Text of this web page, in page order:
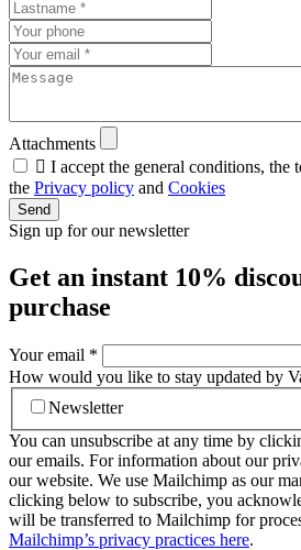
Attachments
 I accept the general conditions, the
the Privacy policy and Cookies
Send
Sign up for our newsletter
Get an instant 10%
purchase
Your email *
How would you like to stay updated by
Newsletter
You can unsubscribe at any time by
our emails. For information about our
our website. We use Mailchimp as our
clicking below to subscribe, you
will be transferred to Mailchimp for
Mailchimp’s privacy practices here.